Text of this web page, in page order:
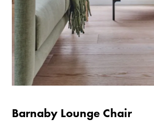
Barnaby Lounge Chair